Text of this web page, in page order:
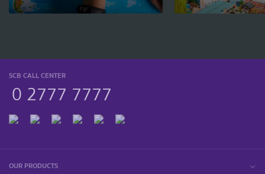
SCB CALL CENTER
0 2777 7777
OUR PRODUCTS